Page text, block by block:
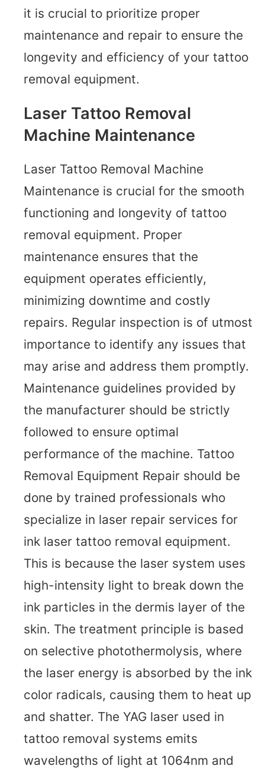
it is crucial to prioritize proper
maintenance and repair to ensure the
longevity and efficiency of your tattoo
removal equipment.
Laser Tattoo Removal
Machine Maintenance
Laser Tattoo Removal Machine
Maintenance is crucial for the smooth
functioning and longevity of tattoo
removal equipment. Proper
maintenance ensures that the
equipment operates efficiently,
minimizing downtime and costly
repairs. Regular inspection is of utmost
importance to identify any issues that
may arise and address them promptly.
Maintenance guidelines provided by
the manufacturer should be strictly
followed to ensure optimal
performance of the machine. Tattoo
Removal Equipment Repair should be
done by trained professionals who
specialize in laser repair services for
ink laser tattoo removal equipment.
This is because the laser system uses
high-intensity light to break down the
ink particles in the dermis layer of the
skin. The treatment principle is based
on selective photothermolysis, where
the laser energy is absorbed by the ink
color radicals, causing them to heat up
and shatter. The YAG laser used in
tattoo removal systems emits
wavelengths of light at 1064nm and